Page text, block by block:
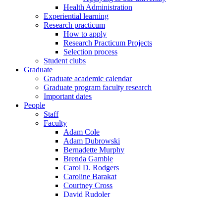
Health Administration
Experiential learning
Research practicum
How to apply
Research Practicum Projects
Selection process
Student clubs
Graduate
Graduate academic calendar
Graduate program faculty research
Important dates
People
Staff
Faculty
Adam Cole
Adam Dubrowski
Bernadette Murphy
Brenda Gamble
Carol D. Rodgers
Caroline Barakat
Courtney Cross
David Rudoler